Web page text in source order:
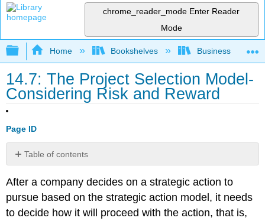
chrome_reader_mode Enter Reader
Mode
Expand/collapse global hierarchy
Home Bookshelves Business
14.7: The Project Selection Model-
Considering Risk and Reward
Page ID
Table of contents
No
After a company decides on a strategic action to
pursue based on the strategic action model, it needs
to decide how it will proceed with the action, that is,